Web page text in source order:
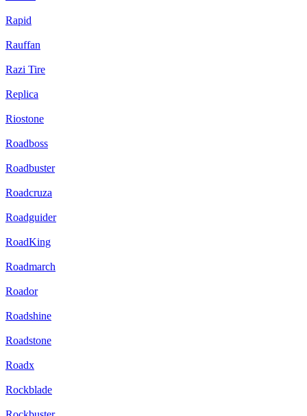
Rapid
Rauffan
Razi Tire
Replica
Riostone
Roadboss
Roadbuster
Roadcruza
Roadguider
RoadKing
Roadmarch
Roador
Roadshine
Roadstone
Roadx
Rockblade